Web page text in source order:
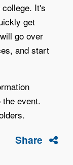
It's
get
go over
and start
event.
Share